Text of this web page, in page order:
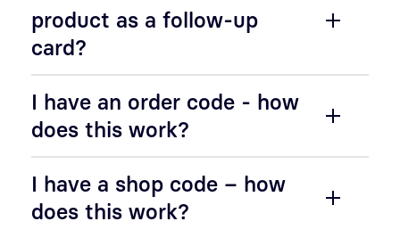
product as a follow-up
card?
I have an order code - how
does this work?
I have a shop code – how
does this work?